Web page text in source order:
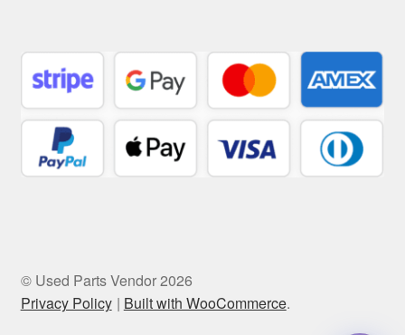
© Used Parts Vendor 2026
Privacy Policy
Built with WooCommerce.